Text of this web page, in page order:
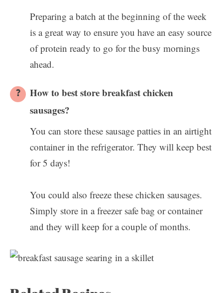
Preparing a batch at the beginning of the week
is a great way to ensure you have an easy source
of protein ready to go for the busy mornings
ahead.
How to best store breakfast chicken
sausages?
You can store these sausage patties in an airtight
container in the refrigerator. They will keep best
for 5 days!
You could also freeze these chicken sausages.
Simply store in a freezer safe bag or container
and they will keep for a couple of months.